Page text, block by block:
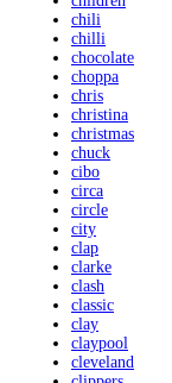
chili
chilli
chocolate
choppa
chris
christina
christmas
chuck
cibo
circa
circle
city
clap
clarke
clash
classic
clay
claypool
cleveland